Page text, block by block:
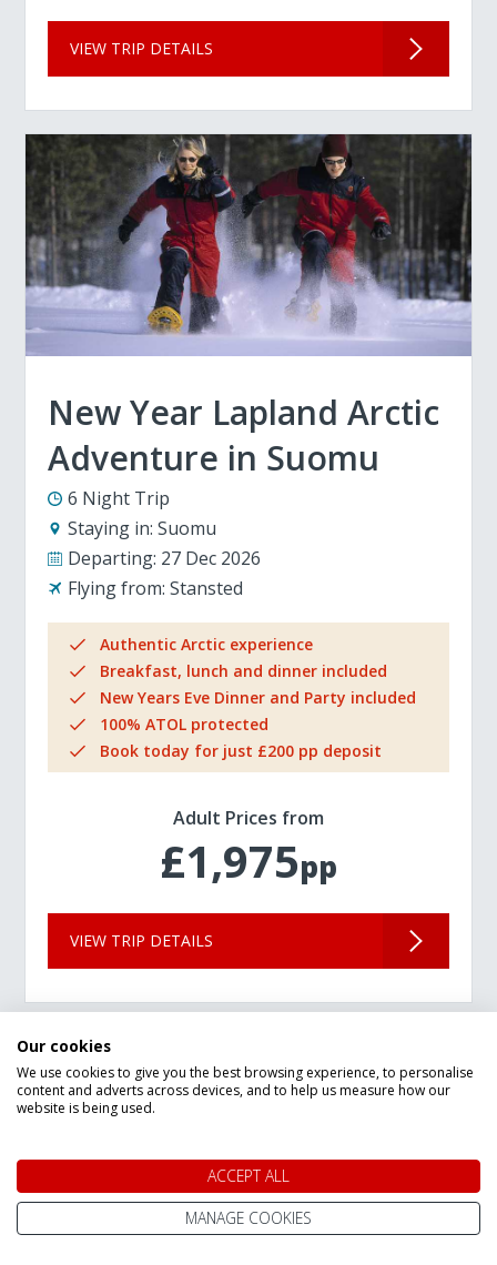
VIEW TRIP DETAILS
New Year Lapland Arctic
Adventure in Suomu
6 Night Trip
Staying in: Suomu
Departing: 27 Dec 2026
Flying from: Stansted
Authentic Arctic experience
Breakfast, lunch and dinner included
New Years Eve Dinner and Party included
100% ATOL protected
Book today for just £200 pp deposit
Adult Prices from
£1,975pp
VIEW TRIP DETAILS
Our cookies
We use cookies to give you the best browsing experience, to personalise
content and adverts across devices, and to help us measure how our
website is being used.
ACCEPT ALL
MANAGE COOKIES